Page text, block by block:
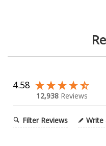
4.58
12,938 Reviews
Filter Reviews Write